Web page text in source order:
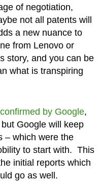
of negotiation,
not all patents will
a new nuance to
from Lenovo or
story, and you can be
what is transpiring
by Google,
Google will keep
– which were the
to start with. This
initial reports which
go as well.